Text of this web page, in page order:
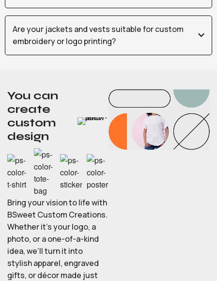
Are your jackets and vests suitable for custom
embroidery or logo printing?
You can
create
custom
design
Bring your vision to life with
BSweet Custom Creations.
Whether it’s your logo, a
photo, or a one-of-a-kind
idea, we’ll turn it into
stylish apparel, engraved
gifts, or décor made just